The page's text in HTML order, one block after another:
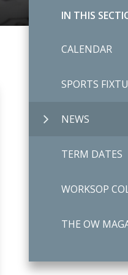
IN THIS
CALENDAR
SPORTS
NEWS
TERM DATES
WORKSOP
THE OW